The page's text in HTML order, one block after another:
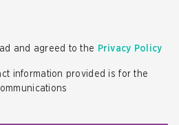
and agreed to the Privacy Policy
information provided is for the